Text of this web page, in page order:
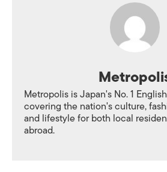
Metropolis is Japan's No. 1
covering the nation's culture,
and lifestyle for both local
abroad.